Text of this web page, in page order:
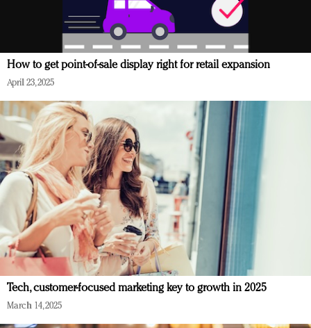
How to get point-of-sale display right for retail expansion
April 23, 2025
Tech, customer-focused marketing key to growth in 2025
March 14, 2025